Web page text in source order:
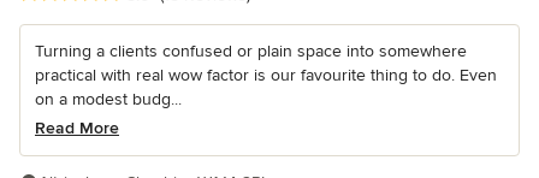
Turning a clients confused or plain space into somewhere
practical with real wow factor is our favourite thing to do. Even
on a modest budg...
Read More